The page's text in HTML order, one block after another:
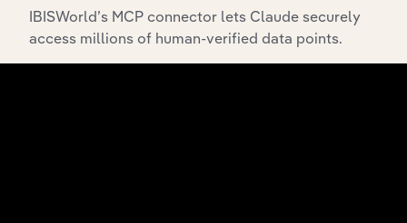
Car Rentals
Leasing and Business Services
Agricultural
IBISWorld’s MCP connector lets Claude securely
access millions of human-verified data points.